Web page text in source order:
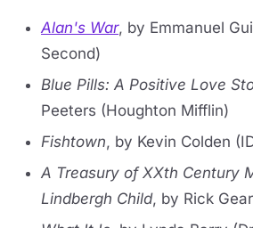
Alan's War, by Emmanuel
Second)
Blue Pills: A Positive Love
Peeters (Houghton Mifflin)
Fishtown, by Kevin Colden
A Treasury of XXth Century
Lindbergh Child, by Rick